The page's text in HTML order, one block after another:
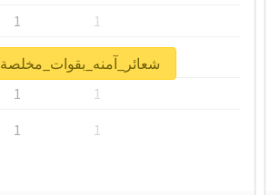
1
1
1
1
1 1
Unlock real report for #شعائر_آمنه_بقوات_مخلصة